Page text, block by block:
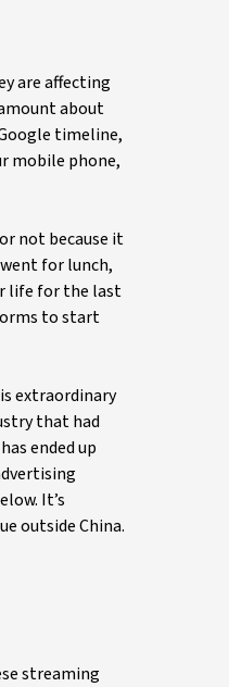
are affecting
about
timeline,
mobile phone,
not because it
for lunch,
life for the last
to start
extraordinary
that had
ended up
It’s
outside China.
streaming